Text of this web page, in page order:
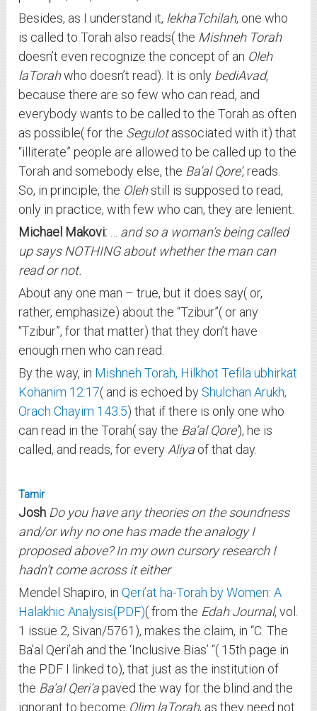
Besides, as I understand it, lekhaTchilah, one who
is called to Torah also reads( the Mishneh Torah
doesn’t even recognize the concept of an Oleh
laTorahwho doesn’t read). It is only bediAvad,
because there are so few who can read, and
everybody wants to be called to the Torah as often
as possible( for the Segulotassociated with it) that
“illiterate” people are allowed to be called up to the
Torah and somebody else, the Ba’al Qore’, reads.
So, in principle, the Olehstill is supposed to read,
only in practice, with few who can, they are lenient.
Michael Makovi:
and so a woman’s being called
up says NOTHING about whether the man can
read or not.
About any one man – true, but it does say( or,
rather, emphasize) about the “Tzibur”( or any
“Tzibur”, for that matter) that they don’t have
enough men who can read.
By the way, in Mishneh Torah, Hilkhot Tefila ubhirkat
Kohanim 12:17( and is echoed by Shulchan Arukh,
Orach Chayim 143:5) that if there is only one who
can read in the Torah( say the Ba’al Qore’), he is
called, and reads, for every Aliya of that day.
Tamir
Josh Do you have any theories on the soundness
and/or why no one has made the analogy I
proposed above? In my own cursory research I
hadn’t come across it either
Mendel Shapiro, inQeri’at ha-Torah by Women: A
Halakhic Analysis(PDF)( from the Edah Journal, vol.
1 issue 2, Sivan/5761), makes the claim, in “C. The
Ba’al Qeri’ah and the ‘Inclusive Bias’ “( 15th page in
the PDF I linked to), that just as the institution of
the Ba’al Qeri’apaved the way for the blind and the
ignorant to become Olim laTorah, as they need not